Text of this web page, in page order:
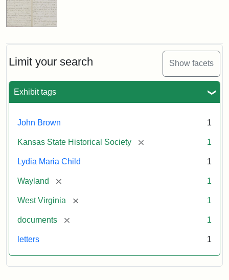
Limit your search Show facets
Exhibit tags
John Brown 1
Kansas State Historical Society [remove] 1
Lydia Maria Child 1
Wayland [remove] 1
West Virginia [remove] 1
documents [remove] 1
letters 1